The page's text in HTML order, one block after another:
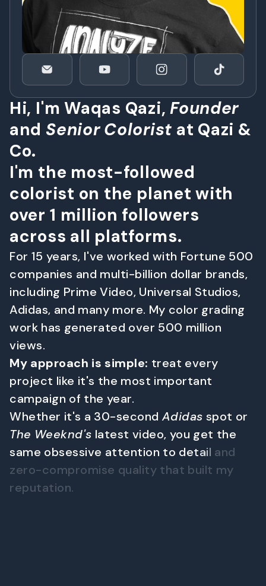
Hi, I'm Waqas Qazi, Founder
and Senior Colorist at Qazi &
Co.
I'm the most-followed
colorist on the planet with
over 1 million followers
across all platforms.
For 15 years, I've worked with Fortune 500
companies and multi-billion dollar brands,
including Prime Video, Universal Studios,
Adidas, and many more. My color grading
work has generated over 500 million
views.
My approach is simple: treat every
project like it's the most important
campaign of the year.
Whether it's a 30-second Adidas spot or
The Weeknd's latest video, you get the
same obsessive attention to detail and
zero-compromise quality that built my
reputation.